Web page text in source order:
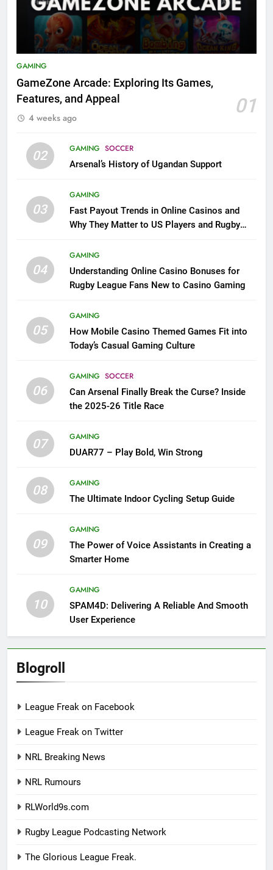
GAMING
GameZone Arcade: Exploring Its Games,
Features, and Appeal
01
4 weeks ago
02 GAMING SOCCER
Arsenal’s History of Ugandan Support
03
GAMING
Fast Payout Trends in Online Casinos and
Why They Matter to US Players and Rugby
04
GAMING
Understanding Online Casino Bonuses for
Rugby League Fans New to Casino Gaming
05
GAMING
How Mobile Casino Themed Games Fit into
Today’s Casual Gaming Culture
06
GAMING SOCCER
Can Arsenal Finally Break the Curse? Inside
the 2025-26 Title Race
07
GAMING
DUAR77 – Play Bold, Win Strong
08
GAMING
The Ultimate Indoor Cycling Setup Guide
09
GAMING
The Power of Voice Assistants in Creating a
Smarter Home
10
GAMING
SPAM4D: Delivering A Reliable And Smooth
User Experience
Blogroll
League Freak on Facebook
League Freak on Twitter
NRL Breaking News
NRL Rumours
RLWorld9s.com
Rugby League Podcasting Network
The Glorious League Freak.